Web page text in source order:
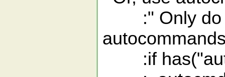
:" Only do
:if